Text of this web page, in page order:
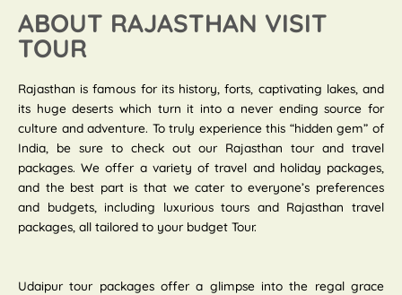
ABOUT RAJASTHAN VISIT
TOUR
Rajasthan is famous for its history, forts, captivating lakes, and
its huge deserts which turn it into a never ending source for
culture and adventure. To truly experience this “hidden gem” of
India, be sure to check out our Rajasthan tour and travel
packages. We offer a variety of travel and holiday packages,
and the best part is that we cater to everyone’s preferences
and budgets, including luxurious tours and Rajasthan travel
packages, all tailored to your budget Tour.
Udaipur tour packages offer a glimpse into the regal grace